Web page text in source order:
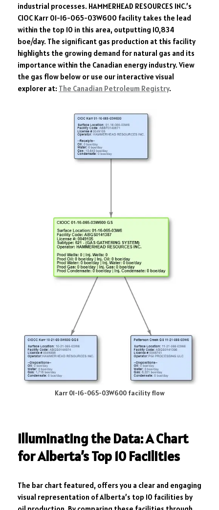
industrial processes. HAMMERHEAD RESOURCES INC.’s
CIOC Karr 01-16-065-03W600 facility takes the lead
within the top 10 in this area, outputting 10,834
boe/day. The significant gas production at this facility
highlights the growing demand for natural gas and its
importance within the Canadian energy industry. View
the gas flow below or use our interactive visual
explorer at: The Canadian Petroleum Registry.
Karr 01-16-065-03W600 facility flow
Illuminating the Data: A Chart
for Alberta’s Top 10 Facilities
The bar chart featured, offers you a clear and engaging
visual representation of Alberta’s top 10 facilities by